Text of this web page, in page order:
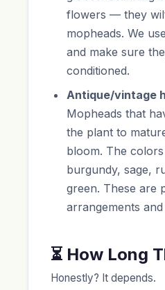
flowers — they
mopheads. We
and make sure
conditioned.
Antique/vintage
Mopheads that
the plant to
bloom. The
burgundy, sage,
green. These are
arrangements
⏳ How Long
Honestly? It depends.